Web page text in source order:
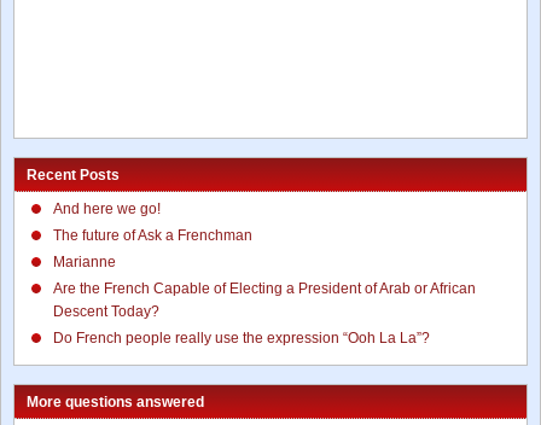
Recent Posts
And here we go!
The future of Ask a Frenchman
Marianne
Are the French Capable of Electing a President of Arab or African
Descent Today?
Do French people really use the expression “Ooh La La”?
More questions answered